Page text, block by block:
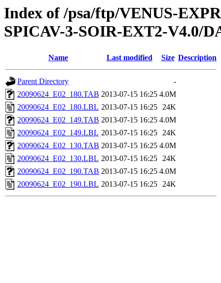
Index of /psa/ftp/VENUS-
SPICAV-3-SOIR-EXT2-V4.0/
Name Last modified Size Description
Parent Directory
-
20090624_E02_180.TAB 2013-07-15 16:25 4.0M
20090624_E02_180.LBL 2013-07-15 16:25 24K
20090624_E02_149.TAB 2013-07-15 16:25 4.0M
20090624_E02_149.LBL 2013-07-15 16:25 24K
20090624_E02_130.TAB 2013-07-15 16:25 4.0M
20090624_E02_130.LBL 2013-07-15 16:25 24K
20090624_E02_190.TAB 2013-07-15 16:25 4.0M
20090624_E02_190.LBL 2013-07-15 16:25 24K